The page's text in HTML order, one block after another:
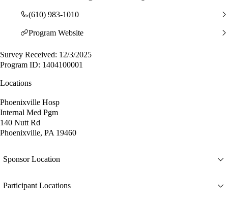
(610) 983-1010
Program Website
Survey Received: 12/3/2025
Program ID: 1404100001
Locations
Phoenixville Hosp
Internal Med Pgm
140 Nutt Rd
Phoenixville, PA 19460
Sponsor Location
Participant Locations